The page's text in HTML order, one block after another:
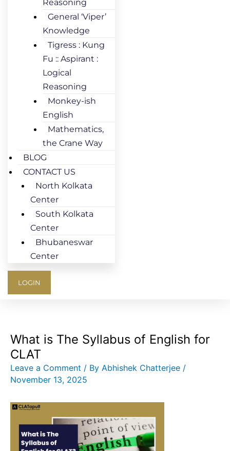
Reasoning
General ‘Viper’
Knowledge
Tigress : Kung
Fu :: Aspirant :
Logical
Reasoning
Monkey-ish
English
Mathematics,
the Crane Way
BLOG
CONTACT US
North Kolkata
Center
South Kolkata
Center
Bhubaneswar
Center
LOGIN
What is The Syllabus of English for
CLAT
Leave a Comment / By Abhishek Chatterjee /
November 13, 2025